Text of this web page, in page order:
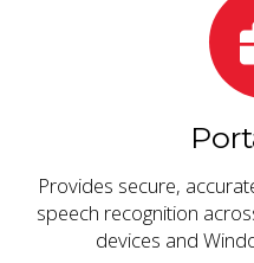
Provides secure,
speech recognition
devices and